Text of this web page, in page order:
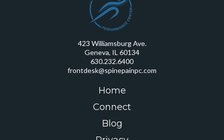
423 Williamsburg Ave.
Geneva, IL 60134
630.232.6400
frontdesk@spinepainpc.com
Home
Connect
Blog